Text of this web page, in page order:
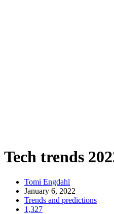
Tech trends
Tomi Engdahl
January 6, 2022
Trends and predictions
1,327